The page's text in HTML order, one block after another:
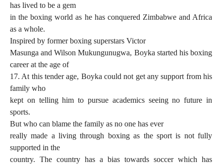
has lived to be a gem
in the boxing world as he has conquered Zimbabwe and Africa
as a whole.
Inspired by former boxing superstars Victor
Masunga and Wilson Mukungunugwa, Boyka started his boxing
career at the age of
17. At this tender age, Boyka could not get any support from his
family who
kept on telling him to pursue academics seeing no future in
sports.
But who can blame the family as no one has ever
really made a living through boxing as the sport is not fully
supported in the
country. The country has a bias towards soccer which has